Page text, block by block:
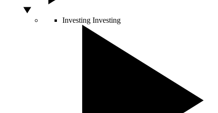
Investing Investing